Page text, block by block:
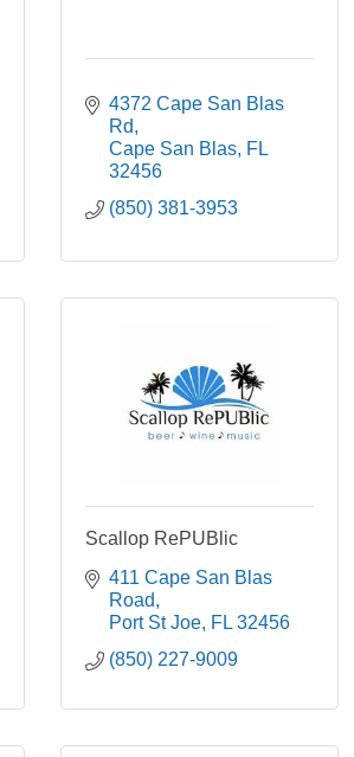
4372 Cape San Blas
Rd
Cape San Blas FL
32456
(850) 381-3953
Scallop RePUBlic
411 Cape San Blas
Road
Port St Joe FL 32456
(850) 227-9009